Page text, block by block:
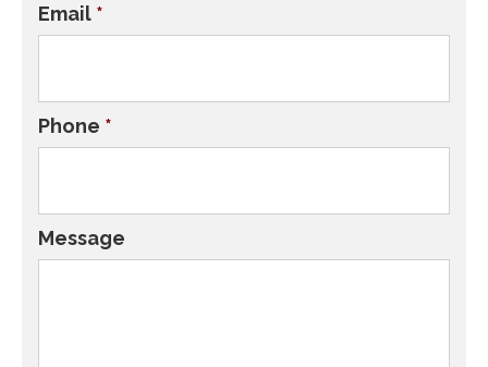
Email *
Phone *
Message